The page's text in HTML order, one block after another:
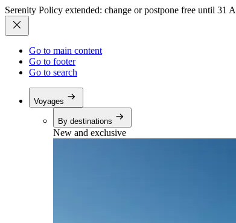
Serenity Policy extended: change or postpone free until 31
Go to main content
Go to footer
Go to search
Voyages
By destinations
New and exclusive